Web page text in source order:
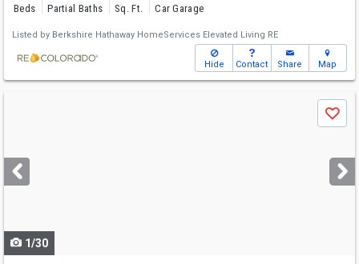
Beds Partial Baths Sq. Ft. Car Garage
Listed by Berkshire Hathaway HomeServices Elevated Living RE
Hide Contact Share Map
next
buttons
Save
1/30